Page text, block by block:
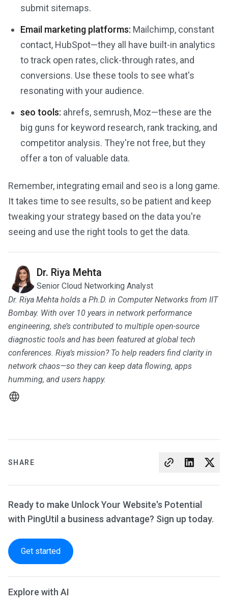
SHARE
Ready to make Unlock Your Website's Potential
with PingUtil a business advantage? Sign up today.
Get started
Explore with AI
submit sitemaps.
Email marketing platforms: Mailchimp, constant
contact, HubSpot—they all have built-in analytics
to track open rates, click-through rates, and
conversions. Use these tools to see what's
resonating with your audience.
seo tools: ahrefs, semrush, Moz—these are the
big guns for keyword research, rank tracking, and
competitor analysis. They're not free, but they
offer a ton of valuable data.
Remember, integrating email and seo is a long game.
It takes time to see results, so be patient and keep
tweaking your strategy based on the data you're
seeing and use the right tools to get the data.
Dr. Riya Mehta
Senior Cloud Networking Analyst
Dr. Riya Mehta holds a Ph.D. in Computer Networks from IIT
Bombay. With over 10 years in network performance
engineering, she’s contributed to multiple open-source
diagnostic tools and has been featured at global tech
conferences. Riya’s mission? To help readers find clarity in
network chaos—so they can keep data flowing, apps
humming, and users happy.